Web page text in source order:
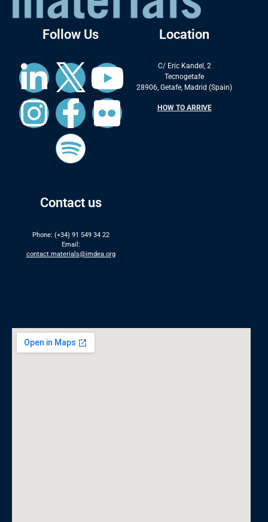
Follow Us
Contact us
Phone: (+34) 91 549 34 22
Email:
contact.materials@imdea.org
Location
C/ Eric Kandel, 2
Tecnogetafe
28906, Getafe, Madrid (Spain)
HOW TO ARRIVE